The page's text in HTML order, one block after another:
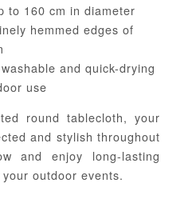
to 160 cm in diameter
hemmed edges of
and quick-drying
use
round tablecloth, your
and stylish throughout
and enjoy long-lasting
outdoor events.